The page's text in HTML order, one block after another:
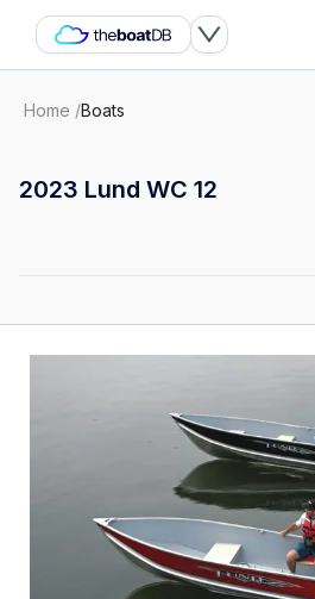
Home /Boats
2023 Lund WC 12